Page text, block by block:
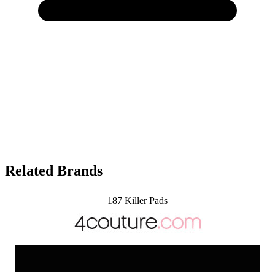
Related Brands
187 Killer Pads